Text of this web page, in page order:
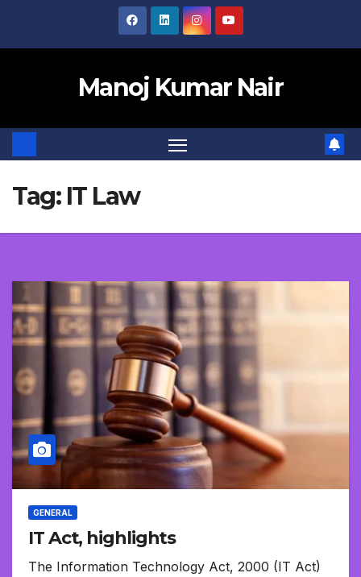
Manoj Kumar Nair
Tag: IT Law
GENERAL
IT Act, highlights
The Information Technology Act, 2000 (IT Act)